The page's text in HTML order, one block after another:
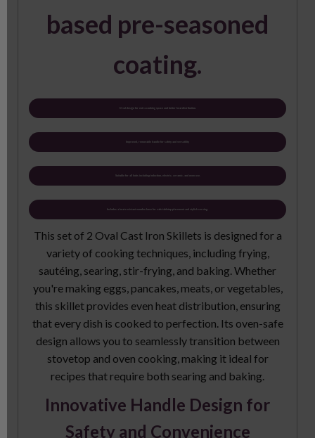
based pre-seasoned
coating.
Oval design for extra cooking space and better heat distribution.
Improved, removable handle for safety and versatility
Suitable for all hobs including induction, electric, ceramic, and oven use.
Includes a heat-resistant wooden base for safe tabletop placement and stylish serving.
This set of 2 Oval Cast Iron Skillets is designed for a
variety of cooking techniques, including frying,
sautéing, searing, stir-frying, and baking. Whether
you're making eggs, pancakes, meats, or vegetables,
this skillet provides even heat distribution, ensuring
that every dish is cooked to perfection. Its oven-safe
design allows you to seamlessly transition between
stovetop and oven cooking, making it ideal for
recipes that require both searing and baking.
Innovative Handle Design for
Safety and Convenience